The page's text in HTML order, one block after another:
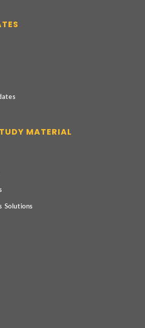
MATERIAL
Solutions